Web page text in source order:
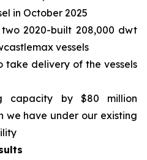
in October 2025
2020-built 208,000 dwt
vessels
take delivery of the vessels
capacity by $80 million
we have under our existing